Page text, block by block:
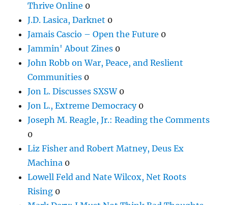
Thrive Online 0
J.D. Lasica, Darknet 0
Jamais Cascio – Open the Future 0
Jammin' About Zines 0
John Robb on War, Peace, and Reslient
Communities 0
Jon L. Discusses SXSW0
Jon L., Extreme Democracy0
Joseph M. Reagle, Jr.: Reading the Comments
0
Liz Fisher and Robert Matney, Deus Ex
Machina 0
Lowell Feld and Nate Wilcox, Net Roots
Rising 0